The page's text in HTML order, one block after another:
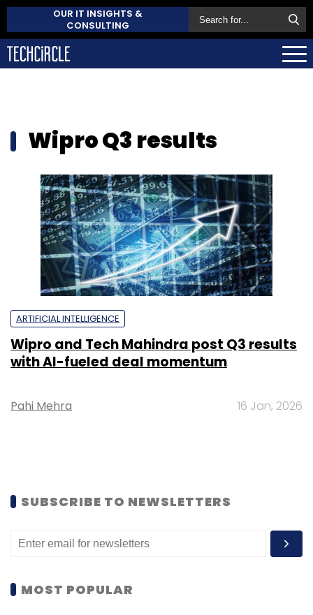
OUR IT INSIGHTS &
CONSULTING
Wipro Q3 results
ARTIFICIAL INTELLIGENCE
Wipro and Tech Mahindra post Q3 results
with AI-fueled deal momentum
Pahi Mehra 16 Jan, 2026
SUBSCRIBE TO NEWSLETTERS
MOST POPULAR